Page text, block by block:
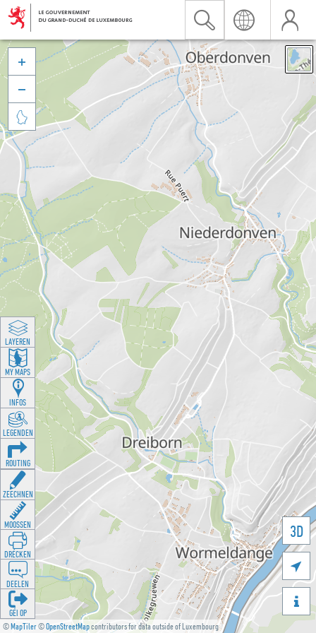
©MapTiler©OpenStreetMapcontributors for data outside of Luxembourg
3D





LAYEREN
MY MAPS
INFOS
LEGENDEN
ROUTING
ZEECHNEN
MOOSSEN
DRÉCKEN
DEELEN
GÉI OP